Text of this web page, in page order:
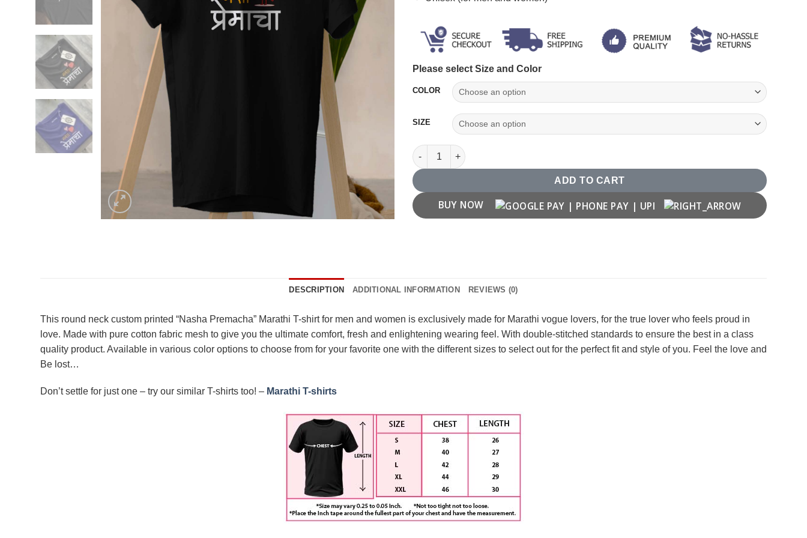
Please select Size and Color
COLOR
SIZE
"Nasha Premacha" Marathi T shirt quantity
ADD TO CART
BUY NOW
DESCRIPTION ADDITIONAL INFORMATION REVIEWS (0)
This round neck custom printed “Nasha Premacha” Marathi T-shirt for men and women is exclusively made for Marathi vogue lovers, for the true lover who feels proud in
love. Made with pure cotton fabric mesh to give you the ultimate comfort, fresh and enlightening wearing feel. With double-stitched standards to ensure the best in a class
quality product. Available in various color options to choose from for your favorite one with the different sizes to select out for the perfect fit and style of you. Feel the love and
Be lost…
Don’t settle for just one – try our similar T-shirts too! – Marathi T-shirts